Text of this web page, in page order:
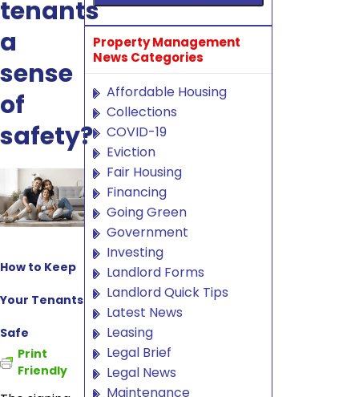
tenants
a
sense
of
safety?
How to Keep
Your Tenants
Safe
Print
Friendly
Property Management
News Categories
Affordable Housing
Collections
COVID-19
Eviction
Fair Housing
Financing
Going Green
Government
Investing
Landlord Forms
Landlord Quick Tips
Latest News
Leasing
Legal Brief
Legal News
Maintenance